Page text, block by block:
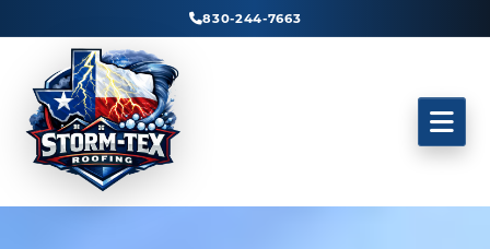
830-244-7663